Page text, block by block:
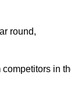
round,
in